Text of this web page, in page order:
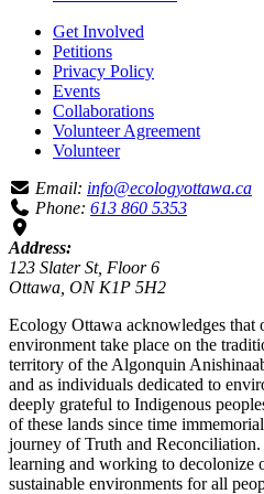
Get Involved
Petitions
Privacy Policy
Events
Collaborations
Volunteer Agreement
Volunteer
Email: info@ecologyottawa.ca
Phone: 613 860 5353
Address:
123 Slater St, Floor 6
Ottawa, ON K1P 5H2
Ecology Ottawa acknowledges that
environment take place on the
territory of the Algonquin
and as individuals dedicated to
deeply grateful to Indigenous
of these lands since time
journey of Truth and
learning and working to decolonize
sustainable environments for all